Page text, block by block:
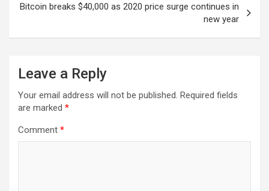
Bitcoin breaks $40,000 as 2020 price surge continues in
new year
Leave a Reply
Your email address will not be published. Required fields
are marked *
Comment *